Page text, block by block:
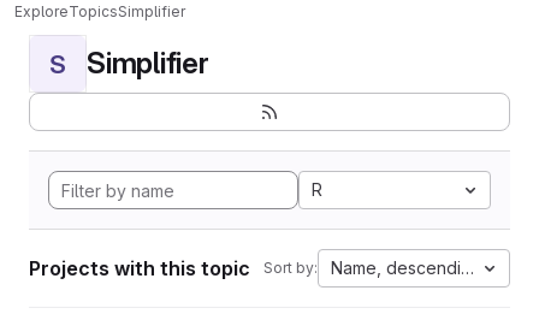
ExploreTopicsSimplifier
S Simplifier
R
Projects with this topic Sort by: Name, descending